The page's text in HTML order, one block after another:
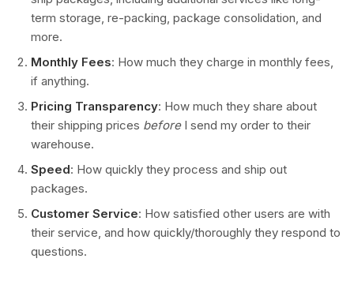
term storage, re-packing, package consolidation, and
more.
Monthly Fees: How much they charge in monthly fees,
if anything.
Pricing Transparency: How much they share about
their shipping prices beforeI send my order to their
warehouse.
Speed: How quickly they process and ship out
packages.
Customer Service: How satisfied other users are with
their service, and how quickly/thoroughly they respond to
questions.